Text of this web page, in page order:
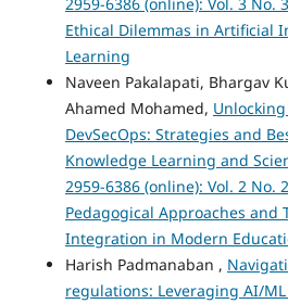
Ethical Dilemmas in Artificial
Learning
Naveen Pakalapati, Bhargav
Ahamed Mohamed,
DevSecOps: Strategies and
Knowledge Learning and
2959-6386 (online): Vol. 2 No.
Pedagogical Approaches and
Integration in Modern
Harish Padmanaban ,
regulations: Leveraging AI/